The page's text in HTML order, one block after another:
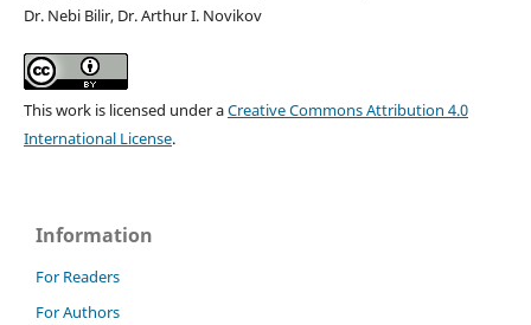
Dr. Nebi Bilir, Dr. Arthur I. Novikov
This work is licensed under aCreative Commons Attribution 4.0
International License.
Information
For Readers
For Authors